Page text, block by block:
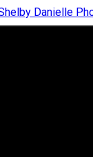
Danielle